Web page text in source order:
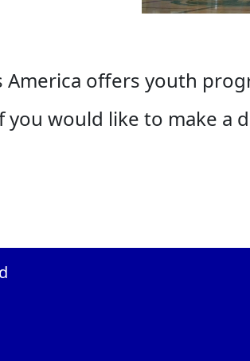
America offers youth
you would like to make a